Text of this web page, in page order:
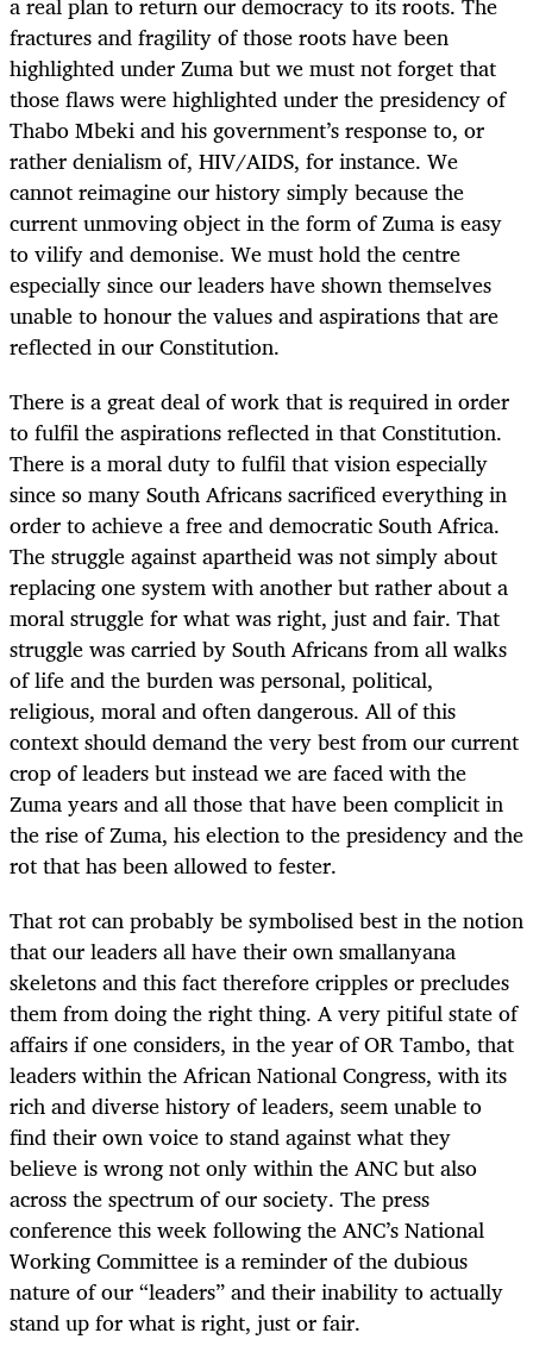
fractures and fragility of those roots have been
highlighted under Zuma but we must not forget that
those flaws were highlighted under the presidency of
Thabo Mbeki and his government’s response to, or
rather denialism of, HIV/AIDS, for instance. We
cannot reimagine our history simply because the
current unmoving object in the form of Zuma is easy
to vilify and demonise. We must hold the centre
especially since our leaders have shown themselves
unable to honour the values and aspirations that are
reflected in our Constitution.
There is a great deal of work that is required in order
to fulfil the aspirations reflected in that Constitution.
There is a moral duty to fulfil that vision especially
since so many South Africans sacrificed everything in
order to achieve a free and democratic South Africa.
The struggle against apartheid was not simply about
replacing one system with another but rather about a
moral struggle for what was right, just and fair. That
struggle was carried by South Africans from all walks
of life and the burden was personal, political,
religious, moral and often dangerous. All of this
context should demand the very best from our current
crop of leaders but instead we are faced with the
Zuma years and all those that have been complicit in
the rise of Zuma, his election to the presidency and the
rot that has been allowed to fester.
That rot can probably be symbolised best in the notion
that our leaders all have their own smallanyana
skeletons and this fact therefore cripples or precludes
them from doing the right thing. A very pitiful state of
affairs if one considers, in the year of OR Tambo, that
leaders within the African National Congress, with its
rich and diverse history of leaders, seem unable to
find their own voice to stand against what they
believe is wrong not only within the ANC but also
across the spectrum of our society. The press
conference this week following the ANC’s National
Working Committee is a reminder of the dubious
nature of our “leaders” and their inability to actually
stand up for what is right, just or fair.